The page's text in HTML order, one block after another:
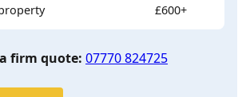
£600+
firm quote: 07770 824725